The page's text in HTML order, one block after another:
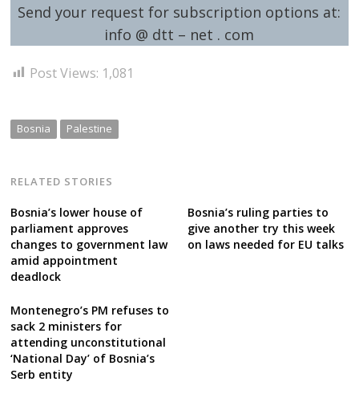
Send your request for subscription options at:
info @ dtt – net . com
Post Views: 1,081
Bosnia Palestine
RELATED STORIES
Bosnia’s lower house of
parliament approves
changes to government law
amid appointment
deadlock
Bosnia’s ruling parties to
give another try this week
on laws needed for EU talks
Montenegro’s PM refuses to
sack 2 ministers for
attending unconstitutional
‘National Day’ of Bosnia’s
Serb entity